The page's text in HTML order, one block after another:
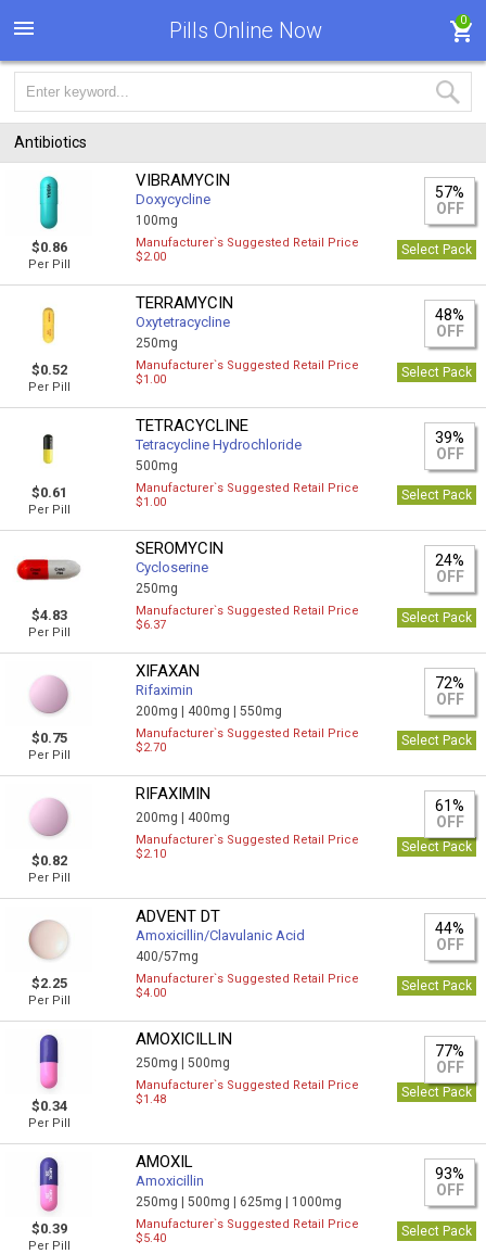
Pills Online Now 0
Antibiotics
$0.86
Per Pill
VIBRAMYCIN
Doxycycline
100mg
57%
OFF
Manufacturer`s Suggested Retail Price
$2.00
Select Pack
$0.52
Per Pill
TERRAMYCIN
Oxytetracycline
250mg
48%
OFF
Manufacturer`s Suggested Retail Price
$1.00
Select Pack
$0.61
Per Pill
TETRACYCLINE
Tetracycline Hydrochloride
500mg
39%
OFF
Manufacturer`s Suggested Retail Price
$1.00
Select Pack
$4.83
Per Pill
SEROMYCIN
Cycloserine
250mg
24%
OFF
Manufacturer`s Suggested Retail Price
$6.37
Select Pack
$0.75
Per Pill
XIFAXAN
Rifaximin
200mg | 400mg |550mg
72%
OFF
Manufacturer`s Suggested Retail Price
$2.70
Select Pack
$0.82
Per Pill
RIFAXIMIN
200mg | 400mg
61%
OFF
Manufacturer`s Suggested Retail Price
$2.10
Select Pack
$2.25
Per Pill
ADVENT DT
Amoxicillin/Clavulanic Acid
400/57mg
44%
OFF
Manufacturer`s Suggested Retail Price
$4.00
Select Pack
$0.34
Per Pill
AMOXICILLIN
250mg |500mg
77%
OFF
Manufacturer`s Suggested Retail Price
$1.48
Select Pack
$0.39
Per Pill
AMOXIL
Amoxicillin
250mg |500mg | 625mg | 1000mg
93%
OFF
Manufacturer`s Suggested Retail Price
$5.40
Select Pack